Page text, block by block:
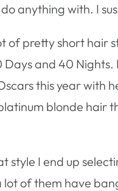
anything with. I
of pretty short hair
Days and 40
this year with
blonde hair
style I end up
lot of them have